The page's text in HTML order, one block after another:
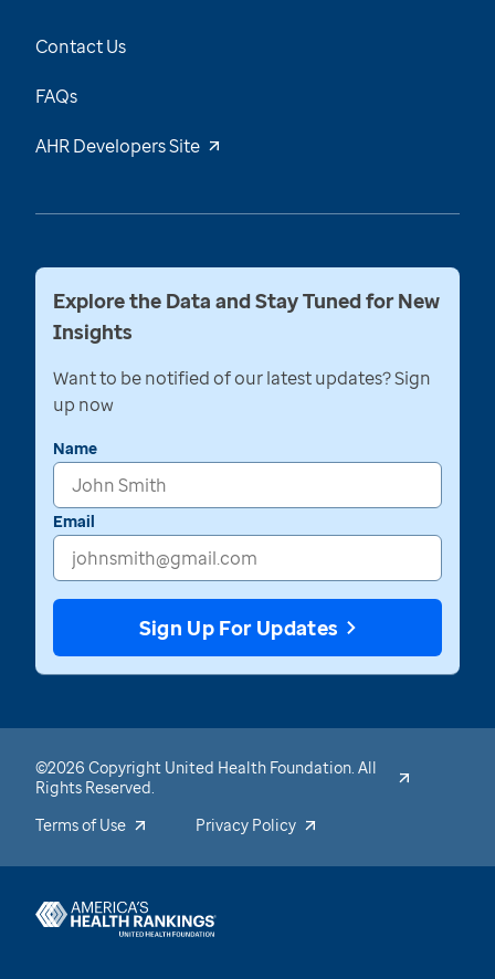
Contact Us
FAQs
AHR Developers Site
Explore the Data and Stay Tuned for New
Insights
Want to be notified of our latest updates? Sign
up now
Name
Email
Sign Up For Updates
©2026 Copyright United Health Foundation. All
Rights Reserved.
Terms of Use
Privacy Policy